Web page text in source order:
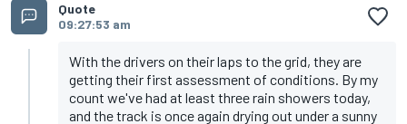
Quote
09:27:53 am
With the drivers on their laps to the grid, they are
getting their first assessment of conditions. By my
count we've had at least three rain showers today,
and the track is once again drying out under a sunny